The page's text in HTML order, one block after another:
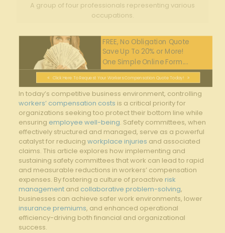
A group of four professionals representing various
occupations.
FREE, No Obligation Quote
Save Up To 20% or More!
One Simple Online Form....
Click Here To Request Your Workers Compensation Quote Today!
In today’s competitive business environment, controlling
workers’ compensation costs is a critical priority for
organizations seeking too protect their bottom line while
ensuring employee well-being. Safety committees, when
effectively structured and managed, serve as a powerful
catalyst for reducing⁣ workplace injuries and associated
claims. This article explores how implementing and
‍sustaining safety‌ committees that work can lead to rapid
and measurable reductions in workers’ compensation
expenses. By fostering a ⁢culture of ‌proactive risk
managementand collaborative problem-solving,
businesses can achieve safer work environments, lower
insurance premiums, and enhanced operational⁤
efficiency-driving both financial and organizational
success.